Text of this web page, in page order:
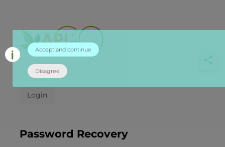
Login
Password Recovery
Accept and continue
Disagree